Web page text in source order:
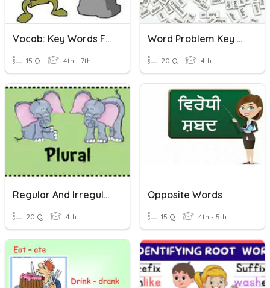
Vocab: Key Words For Word Problems
15 Q 4th - 7th
Word Problem Key Words
20 Q 4th
Regular And Irregular Plurals
20 Q 4th
Opposite Words
15 Q 4th - 5th